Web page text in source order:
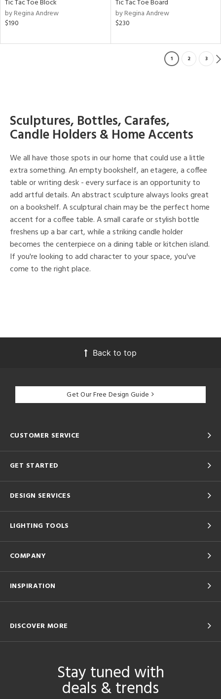
Tic Tac Toe Block
by Regina Andrew
$190
Tic Tac Toe Board
by Regina Andrew
$230
1 2 3
Sculptures, Bottles, Carafes,
Candle Holders & Home Accents
We all have those spots in our home that could use a little
extra something. An empty bookshelf, an etagere, a coffee
table or writing desk - every surface is an opportunity to
add artful details. An abstract sculpture always looks great
on a bookshelf. A sculptural chain may be the perfect home
accent for a coffee table. A small carafe or stylish bottle
freshens up a bar cart, while a striking candle holder
becomes the centerpiece on a dining table or kitchen island.
If you're looking to add character to your space, you've
come to the right place.
Back to top
Get Our Free Design Guide
CUSTOMER SERVICE
GET STARTED
DESIGN SERVICES
LIGHTING TOOLS
COMPANY
INSPIRATION
DISCOVER MORE
Stay tuned with
deals & trends